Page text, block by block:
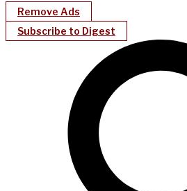
Remove Ads
Subscribe to Digest